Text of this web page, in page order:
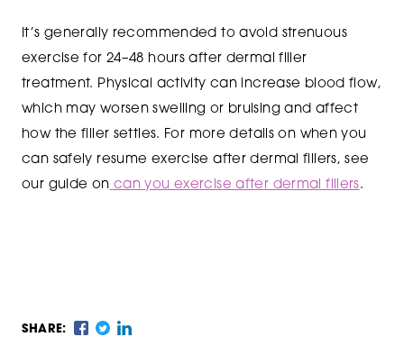
It’s generally recommended to avoid strenuous
exercise for 24–48 hours after dermal filler
treatment. Physical activity can increase blood flow,
which may worsen swelling or bruising and affect
how the filler settles. For more details on when you
can safely resume exercise after dermal fillers, see
our guide on can you exercise after dermal fillers.
SHARE: